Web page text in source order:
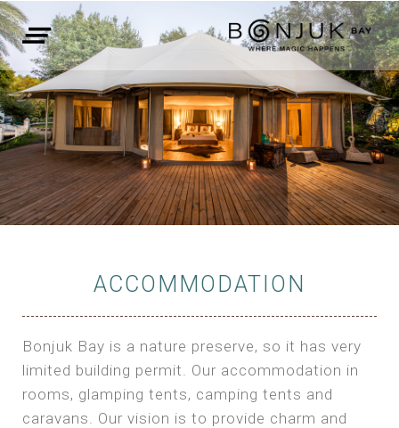
ACCOMMODATION
Bonjuk Bay is a nature preserve, so it has very
limited building permit. Our accommodation in
rooms, glamping tents, camping tents and
caravans. Our vision is to provide charm and